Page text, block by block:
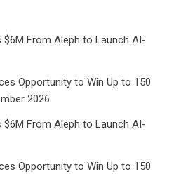
$6M From Aleph to Launch AI-
Opportunity to Win Up to 150
2026
$6M From Aleph to Launch AI-
Opportunity to Win Up to 150